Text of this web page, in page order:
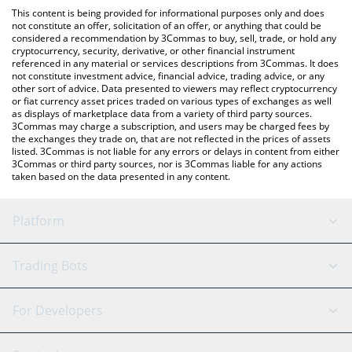
You can also use our World Friendship Cash price table above to
check the latest World Friendship Cash price in major fiat and
crypto currencies.
This content is being provided for informational purposes only and does
not constitute an offer, solicitation of an offer, or anything that could be
considered a recommendation by 3Commas to buy, sell, trade, or hold any
cryptocurrency, security, derivative, or other financial instrument
referenced in any material or services descriptions from 3Commas. It does
not constitute investment advice, financial advice, trading advice, or any
other sort of advice. Data presented to viewers may reflect cryptocurrency
or fiat currency asset prices traded on various types of exchanges as well
as displays of marketplace data from a variety of third party sources.
3Commas may charge a subscription, and users may be charged fees by
the exchanges they trade on, that are not reflected in the prices of assets
listed. 3Commas is not liable for any errors or delays in content from either
3Commas or third party sources, nor is 3Commas liable for any actions
taken based on the data presented in any content.
Platform
GRID Bot
Signal Bot
AI Assistant
Trading Bots
Binance
For Developers